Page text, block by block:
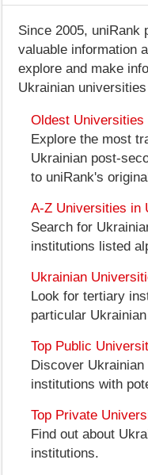
Since 2005, uniRank
valuable information
explore and make
Ukrainian
Oldest Universities
Explore the most
Ukrainian post-
to uniRank's
A-Z Universities in
Search for
institutions listed
Ukrainian
Look for tertiary
particular
Top Public
Discover
institutions with
Top Private
Find out about
institutions.